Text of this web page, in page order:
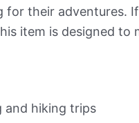
their adventures.
item is designed to
and hiking trips